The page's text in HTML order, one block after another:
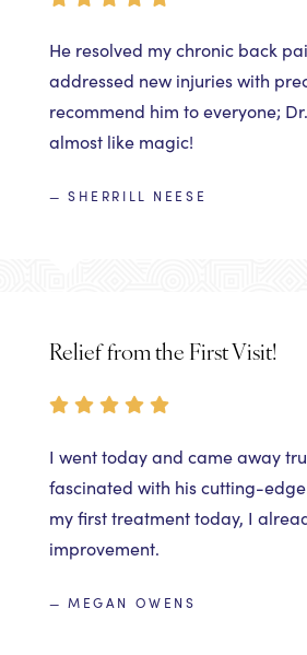
He resolved my chronic back
addressed new injuries with
recommend him to everyone;
almost like magic!
— SHERRILL NEESE
Relief from the First Visit!
I went today and came away
fascinated with his cutting-
my first treatment today, I
improvement.
— MEGAN OWENS